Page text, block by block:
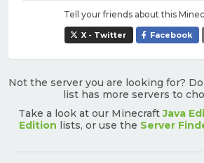
Tell your friends about this
X - Twitter Facebook
Not the server you are looking for?
list has more servers to
Take a look at our MinecraftJava
Edition lists, or use the Server